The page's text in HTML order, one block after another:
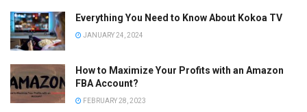
Everything You Need to Know About Kokoa TV
JANUARY 24, 2024
How to Maximize Your Profits with an Amazon
FBA Account?
FEBRUARY 28, 2023